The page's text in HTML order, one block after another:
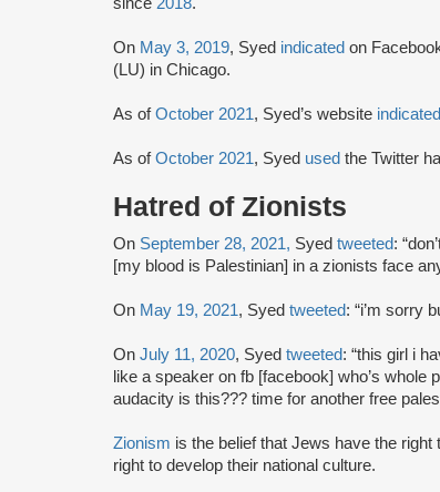
On May 3, 2019, Syed indicated on
(LU) in Chicago.
As ofOctober 2021, Syed’s website indicated
As ofOctober 2021, Syed used the Twitter
Hatred of Zionists
On September 28, 2021, Syed tweeted:
[my blood is Palestinian] in a zionists face
On May 19, 2021, Syed tweeted: “i’m sorry
On July 11, 2020, Syed tweeted: “this girl i
like a speaker on fb [facebook] who’s
audacity is this??? time for another free
Zionism is the belief that Jews have the
right to develop their national culture.